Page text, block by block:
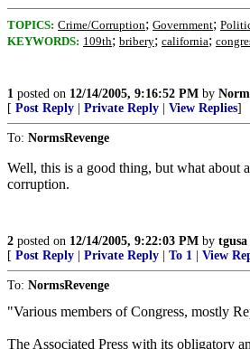
TOPICS: Crime/Corruption; Government;
KEYWORDS: 109th; bribery; california;
1 posted on 12/14/2005, 9:16:52 PM by
[ Post Reply Private Reply View Replies]
To: NormsRevenge
Well, this is a good thing, but what about
corruption.
2 posted on 12/14/2005, 9:22:03 PM by tgusa
[ Post Reply Private Reply To 1 View
To: NormsRevenge
"Various members of Congress, mostly
The Associated Press with its obligatory